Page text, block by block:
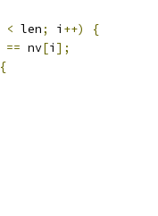
< len; i ++)
{
== nv[i ];
{